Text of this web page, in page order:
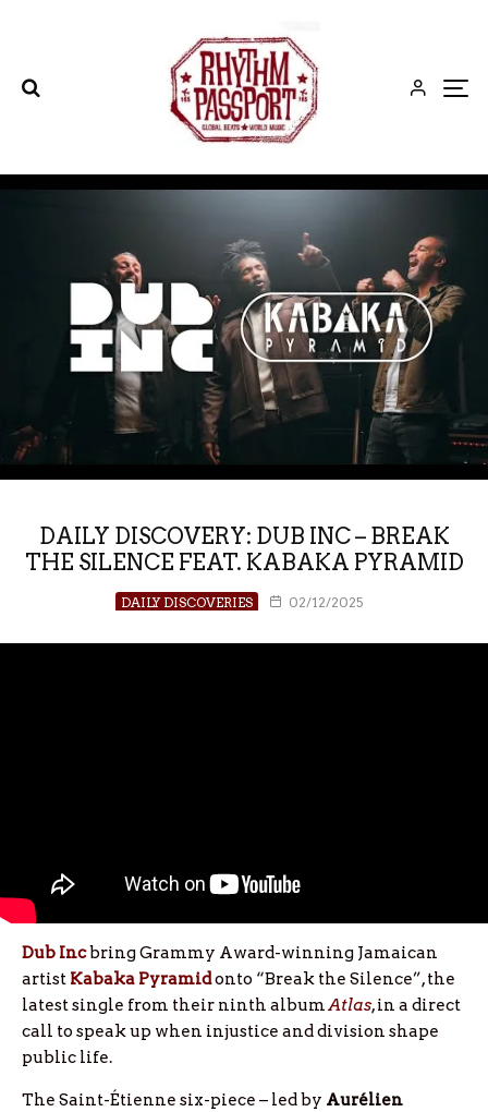
DAILY DISCOVERY: DUB INC – BREAK
THE SILENCE FEAT. KABAKA PYRAMID
DAILY DISCOVERIES 02/12/2025
Dub Incbring Grammy Award-winning Jamaican
artist Kabaka Pyramidonto “Break the Silence”, the
latest single from their ninth albumAtlas, in a direct
call to speak up when injustice and division shape
public life.
The Saint-Étienne six-piece – led by Aurélien